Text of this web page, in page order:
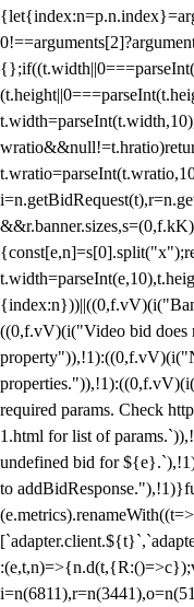
((0,f.vV)(i("Video bid does
required params. Check
1.html for list of
undefined bid for
to
(e.metrics).renameWith((t=>